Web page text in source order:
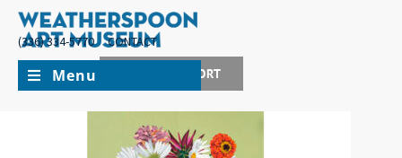
(336) 334-5770
CONTACT
JOIN + SUPPORT
Menu